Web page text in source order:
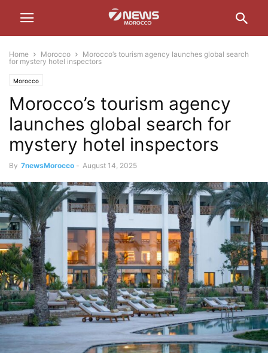
Home Morocco
Morocco’s tourism agency launches global search
for mystery hotel inspectors
Morocco
Morocco’s tourism agency
launches global search for
mystery hotel inspectors
By 7newsMorocco - August 14, 2025